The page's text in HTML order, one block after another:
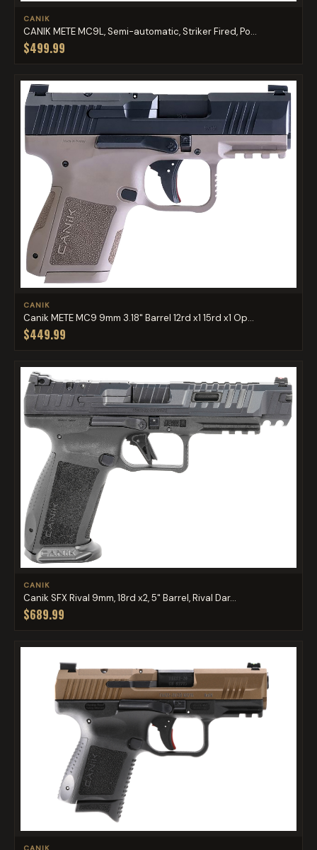
CANIK
CANIK METE MC9L, Semi-automatic, Striker Fired, Po...
$499.99
CANIK
Canik METE MC9 9mm 3.18" Barrel 12rd x1 15rd x1 Op...
$449.99
CANIK
Canik SFX Rival 9mm, 18rd x2, 5" Barrel, Rival Dar...
$689.99
CANIK